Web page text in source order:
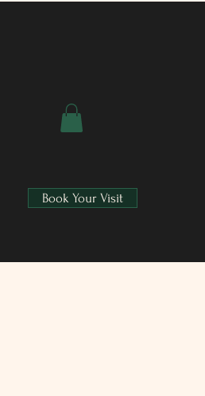
Book Your Visit